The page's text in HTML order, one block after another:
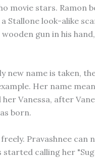
movie stars. Ramon
a Stallone look-alike
gun in his
new name is taken,
Her name
Vanessa, after
born.
Pravashnee can
calling her